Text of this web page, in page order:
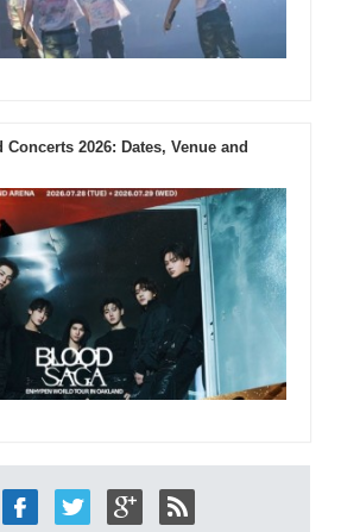
Concerts 2026: Dates, Venue and